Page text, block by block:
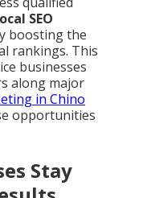
SEO
boosting the
rankings. This
businesses
along major
in Chino
opportunities
Stay